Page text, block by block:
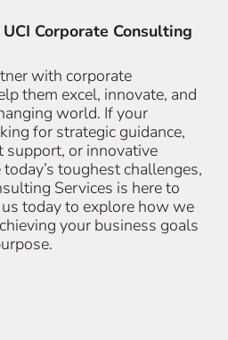
Corporate Consulting
with corporate
them excel, innovate, and
world. If your
for strategic guidance,
support, or innovative
toughest challenges,
Services is here to
today to explore how we
your business goals